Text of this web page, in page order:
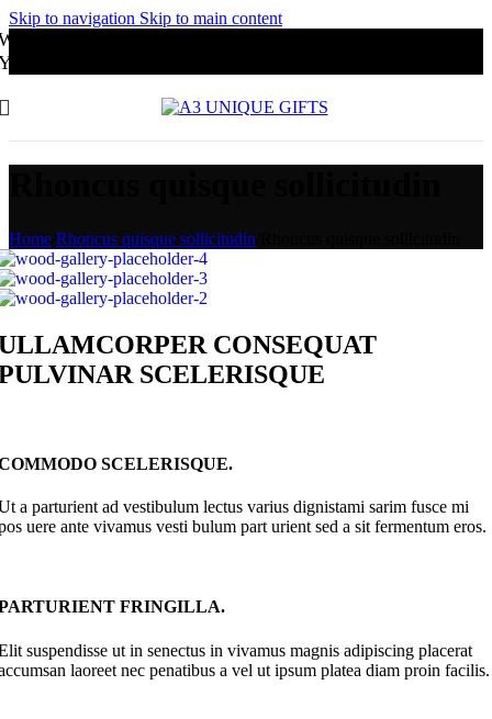
Skip to navigation Skip to main content
Under Development
may order through Whatsapp
Home Rhoncus quisque sollicitudin
CONSEQUAT
SCELERISQUE
SCELERISQUE.
a parturient ad vestibulum lectus varius dignistami sarim fusce mi
uere ante vivamus vesti bulum part urient sed a sit fermentum eros.
FRINGILLA.
suspendisse ut in senectus in vivamus magnis adipiscing placerat
laoreet nec penatibus a vel ut ipsum platea diam proin facilis.